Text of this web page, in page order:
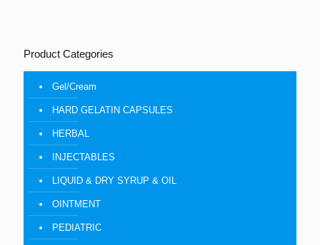
Product Categories
Gel/Cream
HARD GELATIN CAPSULES
HERBAL
INJECTABLES
LIQUID & DRY SYRUP & OIL
OINTMENT
PEDIATRIC